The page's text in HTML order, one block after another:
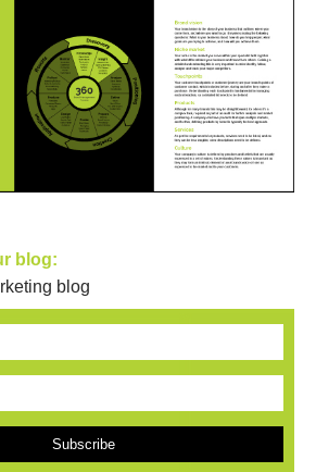
blog:
blog
Subscribe